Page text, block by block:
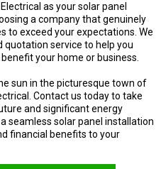
as your solar panel
a company that genuinely
to exceed your expectations. We
service to help you
your home or business.
sun in the picturesque town of
Contact us today to take
and significant energy
seamless solar panel installation
financial benefits to your